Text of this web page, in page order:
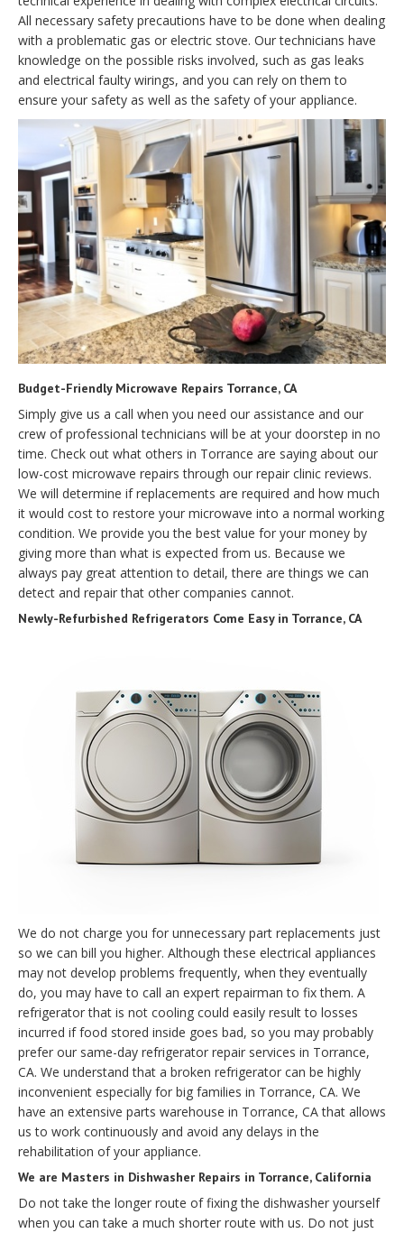
All necessary safety precautions have to be done when dealing
with a problematic gas or electric stove. Our technicians have
knowledge on the possible risks involved, such as gas leaks
and electrical faulty wirings, and you can rely on them to
ensure your safety as well as the safety of your appliance.
Budget-Friendly Microwave Repairs Torrance, CA
Simply give us a call when you need our assistance and our
crew of professional technicians will be at your doorstep in no
time. Check out what others in Torrance are saying about our
low-cost microwave repairs through our repair clinic reviews.
We will determine if replacements are required and how much
it would cost to restore your microwave into a normal working
condition. We provide you the best value for your money by
giving more than what is expected from us. Because we
always pay great attention to detail, there are things we can
detect and repair that other companies cannot.
Newly-Refurbished Refrigerators Come Easy in Torrance, CA
We do not charge you for unnecessary part replacements just
so we can bill you higher. Although these electrical appliances
may not develop problems frequently, when they eventually
do, you may have to call an expert repairman to fix them. A
refrigerator that is not cooling could easily result to losses
incurred if food stored inside goes bad, so you may probably
prefer our same-day refrigerator repair services in Torrance,
CA. We understand that a broken refrigerator can be highly
inconvenient especially for big families in Torrance, CA. We
have an extensive parts warehouse in Torrance, CA that allows
us to work continuously and avoid any delays in the
rehabilitation of your appliance.
We are Masters in Dishwasher Repairs in Torrance, California
Do not take the longer route of fixing the dishwasher yourself
when you can take a much shorter route with us. Do not just